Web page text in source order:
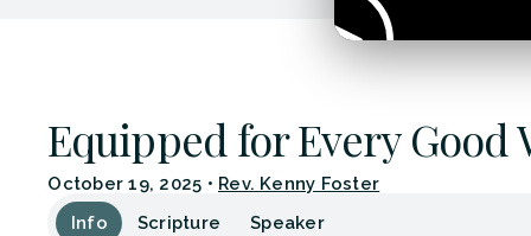
Equipped for Every Good
October 19, 2025 • Rev. Kenny Foster
Info
Scripture Speaker